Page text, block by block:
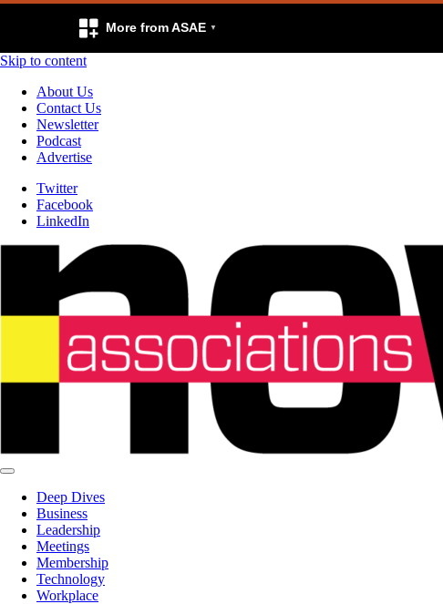
More from ASAE
Skip to content
About Us
Contact Us
Newsletter
Podcast
Advertise
Twitter
Facebook
LinkedIn
Deep Dives
Business
Leadership
Meetings
Membership
Technology
Workplace